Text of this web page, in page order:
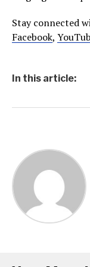
Stay connected
Facebook,
In this article: